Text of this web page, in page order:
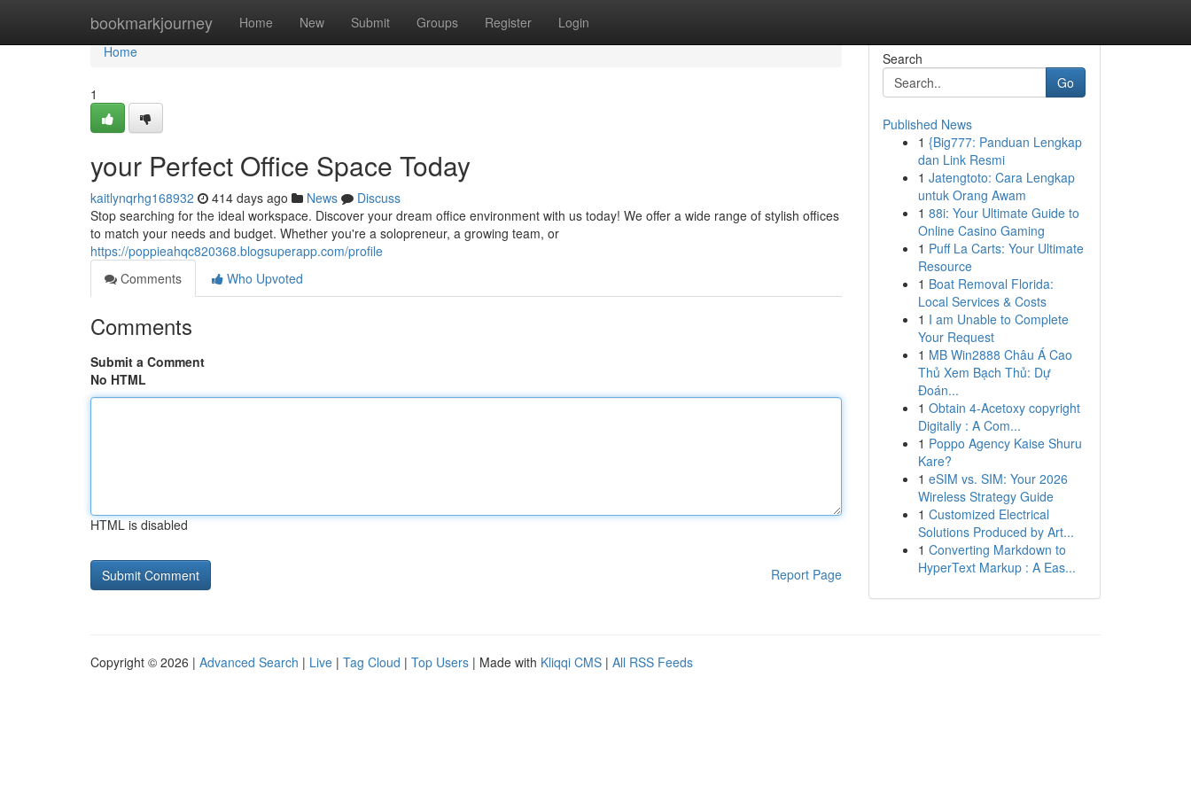
bookmarkjourney Home New Submit Groups Register Login
Home
Home
1
your Perfect Office Space Today
kaitlynqrhg168932 414 days ago News
Discuss
Stop searching for the ideal workspace. Discover your dream office environment with us today! We offer a wide range of stylish offices
to match your needs and budget. Whether you're a solopreneur, a growing team, or
https://poppieahqc820368.blogsuperapp.com/profile
Comments
Who Upvoted
Comments
Submit a Comment
No HTML
HTML is disabled
Report Page
Search
Go
Published News
1 {Big777: Panduan Lengkap
dan Link Resmi
1 Jatengtoto: Cara Lengkap
untuk Orang Awam
1 88i: Your Ultimate Guide to
Online Casino Gaming
1 Puff La Carts: Your Ultimate
Resource
1 Boat Removal Florida:
Local Services & Costs
1 I am Unable to Complete
Your Request
1 MB Win2888 Châu Á Cao
Thủ Xem Bạch Thủ: Dự
Đoán...
1 Obtain 4-Acetoxy copyright
Digitally : A Com...
1 Poppo Agency Kaise Shuru
Kare?
1 eSIM vs. SIM: Your 2026
Wireless Strategy Guide
1 Customized Electrical
Solutions Produced by Art...
1 Converting Markdown to
HyperText Markup : A Eas...
Copyright © 2026 | Advanced Search | Live | Tag Cloud | Top Users | Made with Kliqqi CMS | All RSS Feeds